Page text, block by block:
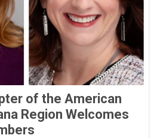
of the American
Region Welcomes